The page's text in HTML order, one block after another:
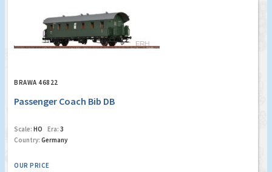
BRAWA 46822
Passenger Coach Bib DB
Scale: HO Era: 3
Country: Germany
OUR PRICE